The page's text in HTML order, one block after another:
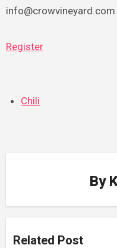
Register
Chili
By
Related Post